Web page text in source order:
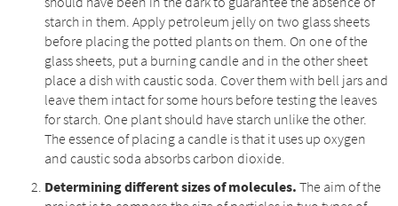
starch in them. Apply petroleum jelly on two glass sheets
before placing the potted plants on them. On one of the
glass sheets, put a burning candle and in the other sheet
place a dish with caustic soda. Cover them with bell jars and
leave them intact for some hours before testing the leaves
for starch. One plant should have starch unlike the other.
The essence of placing a candle is that it uses up oxygen
and caustic soda absorbs carbon dioxide.
Determining different sizes of molecules. The aim of the